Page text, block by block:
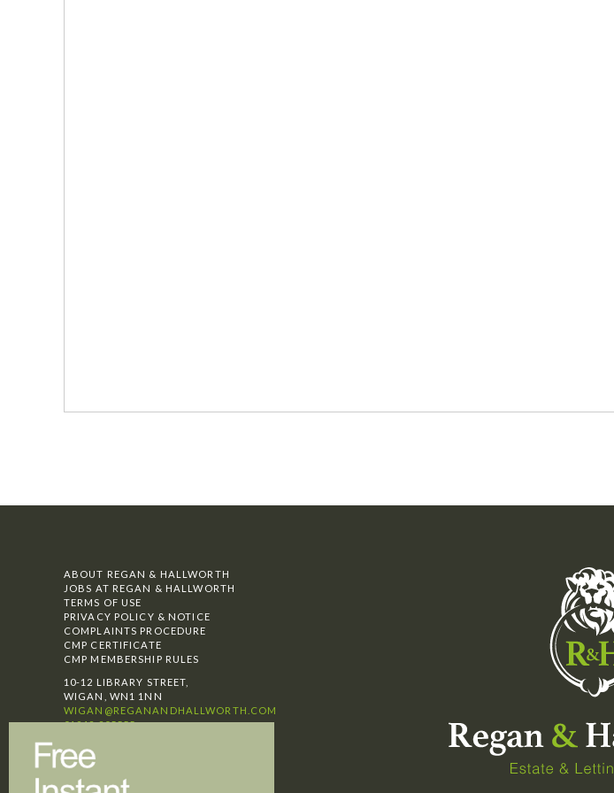
ABOUT REGAN & HALLWORTH
JOBS AT REGAN & HALLWORTH
TERMS OF USE
PRIVACY POLICY & NOTICE
COMPLAINTS PROCEDURE
CMP CERTIFICATE
CMP MEMBERSHIP RULES
10-12 LIBRARY STREET,
WIGAN, WN1 1NN
WIGAN@REGANANDHALLWORTH.COM
01942 205555
SELLING
BUYING
TESTIMONIALS